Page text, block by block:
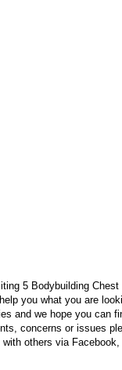
5 Bodybuilding
you what you are
and we hope you can
concerns or issues
others via